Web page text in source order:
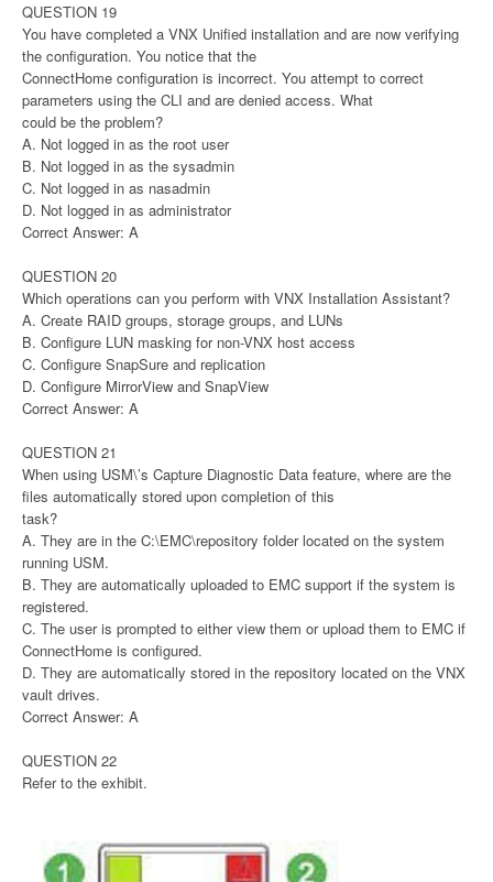
QUESTION 19
You have completed a VNX Unified installation and are now verifying
the configuration. You notice that the
ConnectHome configuration is incorrect. You attempt to correct
parameters using the CLI and are denied access. What
could be the problem?
A. Not logged in as the root user
B. Not logged in as the sysadmin
C. Not logged in as nasadmin
D. Not logged in as administrator
Correct Answer: A
QUESTION 20
Which operations can you perform with VNX Installation Assistant?
A. Create RAID groups, storage groups, and LUNs
B. Configure LUN masking for non-VNX host access
C. Configure SnapSure and replication
D. Configure MirrorView and SnapView
Correct Answer: A
QUESTION 21
When using USM\’s Capture Diagnostic Data feature, where are the
files automatically stored upon completion of this
task?
A. They are in the C:\EMC\repository folder located on the system
running USM.
B. They are automatically uploaded to EMC support if the system is
registered.
C. The user is prompted to either view them or upload them to EMC if
ConnectHome is configured.
D. They are automatically stored in the repository located on the VNX
vault drives.
Correct Answer: A
QUESTION 22
Refer to the exhibit.